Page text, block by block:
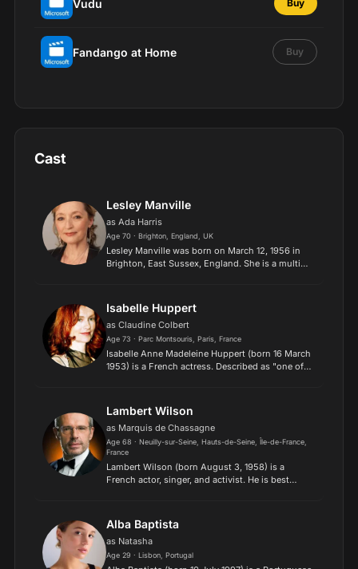
Vudu Buy
Fandango at Home Buy
Cast
Lesley Manville
as Ada Harris
Age 70 · Brighton, England, UK
Lesley Manville was born on March 12, 1956 in
Brighton, East Sussex, England. She is a multi
director Mike Leigh...
Isabelle Huppert
as Claudine Colbert
Age 73 · Parc Montsouris, Paris, France
Isabelle Anne Madeleine Huppert (born 16 March
1953) is a French actress. Described as "one of
devoi...
Lambert Wilson
as Marquis de Chassagne
Age 68 · Neuilly-sur-Seine, Hauts-de-Seine, Île-de-France,
France
Lambert Wilson (born August 3, 1958) is a
French actor, singer, and activist. He is best
Revolutions, and...
Alba Baptista
as Natasha
Age 29 · Lisbon, Portugal